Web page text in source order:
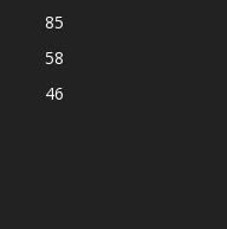
85
58
46